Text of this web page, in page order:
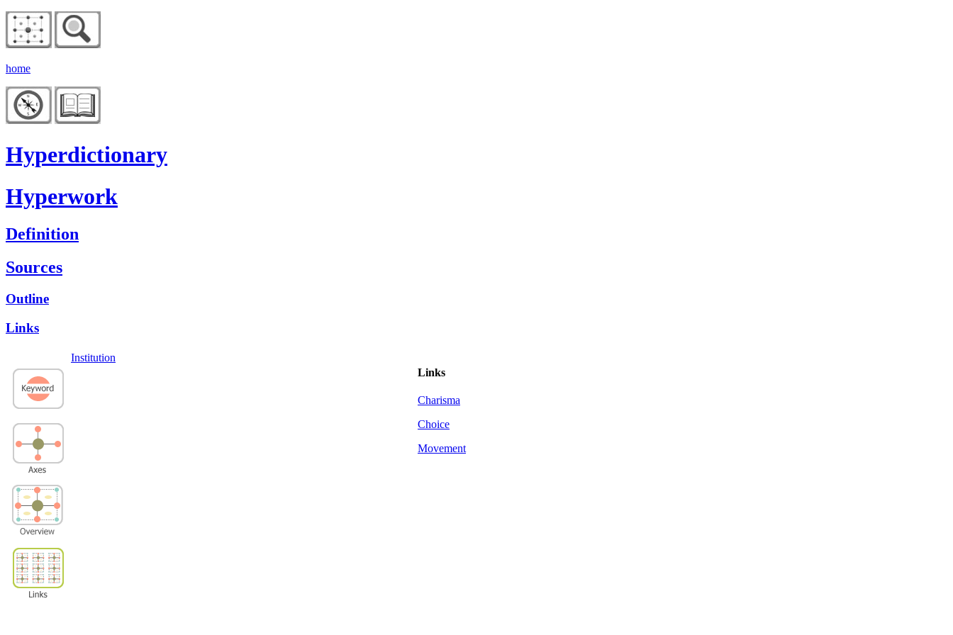
home
Hyperdictionary
Hyperwork
Definition
Sources
Outline
Links
Institution
Links
Charisma
Choice
Movement